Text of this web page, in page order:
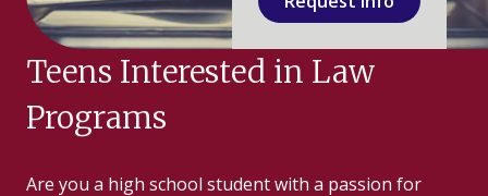
Teens Interested in Law
Programs
Are you a high school student with a passion for